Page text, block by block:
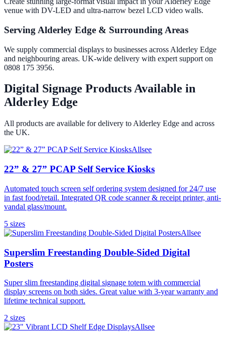
venue with DV-LED and ultra-narrow bezel LCD video walls.
Serving Alderley Edge & Surrounding Areas
We supply commercial displays to businesses across Alderley Edge
and neighbouring areas. UK-wide delivery with expert support on
0808 175 3956.
Digital Signage Products Available in
Alderley Edge
All products are available for delivery to Alderley Edge and across
the UK.
Allsee
22” & 27” PCAP Self Service Kiosks
Automated touch screen self ordering system designed for 24/7 use
in fast food/retail. Integrated QR code scanner & receipt printer, anti-
vandal glass/mount.
5 sizes
Allsee
Superslim Freestanding Double-Sided Digital
Posters
Super slim freestanding digital signage totem with commercial
display screens on both sides. Great value with 3-year warranty and
lifetime technical support.
2 sizes
Allsee